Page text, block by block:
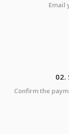
Email
02.
Confirm the